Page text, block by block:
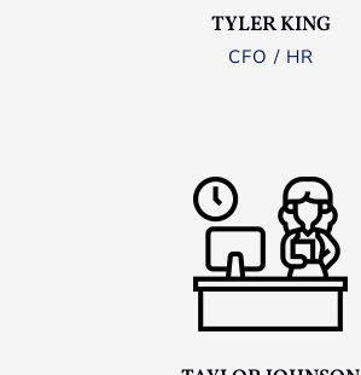
TYLER KING
CFO / HR